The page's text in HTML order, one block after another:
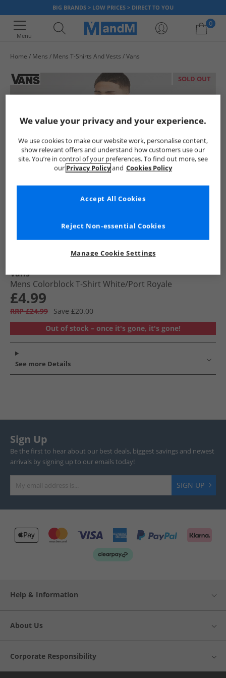
BIG BRANDS > LOW PRICES > DIRECT TO YOU
Menu
0
Home Mens Mens T-Shirts And Vests Vans
SOLD OUT
Vans
Mens Colorblock T-Shirt White/​Port Royale
£4.99
RRP £24.99
Save £20.00
Out of stock – once it's gone, it's gone!
See more Details
Sign Up
Be the first to hear about our best deals, biggest savings and newest
arrivals by signing up to our emails today!
SIGN UP
Help & Information
About Us
Corporate Responsibility
We value your privacy and your experience.
We use cookies to make our website work, personalise content,
show relevant offers and understand how customers use our
site. You’re in control of your preferences. To find out more, see
our Privacy Policyand Cookies Policy
Manage Cookie Settings
Reject Non-essential Cookies
Accept All Cookies